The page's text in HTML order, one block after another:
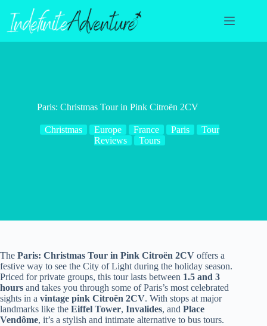
content
Paris: Christmas Tour in Pink Citroën 2CV
Christmas Europe France Paris
Tour
Reviews
Tours
The Paris: Christmas Tour in Pink Citroën 2CV offers a
festive way to see the City of Light during the holiday season.
Priced for private groups, this tour lasts between 1.5 and 3
hours and takes you through some of Paris’s most celebrated
sights in a vintage pink Citroën 2CV. With stops at major
landmarks like the Eiffel Tower, Invalides, and Place
Vendôme, it’s a stylish and intimate alternative to bus tours.